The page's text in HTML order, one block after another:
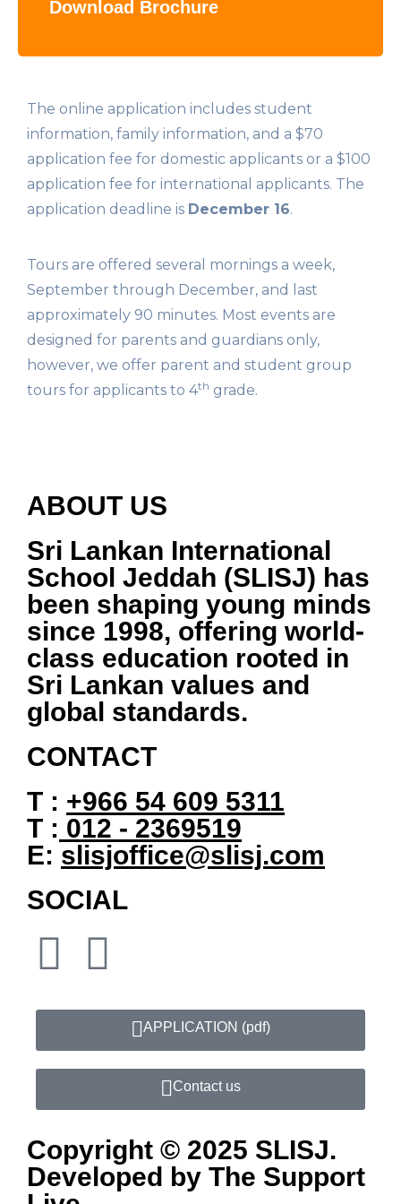
Download Brochure
The online application includes student
information, family information, and a $70
application fee for domestic applicants or a $100
application fee for international applicants. The
application deadline is December 16.
Tours are offered several mornings a week,
September through December, and last
approximately 90 minutes. Most events are
designed for parents and guardians only,
however, we offer parent and student group
tours for applicants to 4th grade.
ABOUT US
Sri Lankan International
School Jeddah (SLISJ) has
been shaping young minds
since 1998, offering world-
class education rooted in
Sri Lankan values and
global standards.
CONTACT
T : +966 54 609 5311
T : 012 - 2369519
E: slisjoffice@slisj.com
SOCIAL
APPLICATION​ (pdf)
Contact us
Copyright © 2025 SLISJ.
Developed by The Support